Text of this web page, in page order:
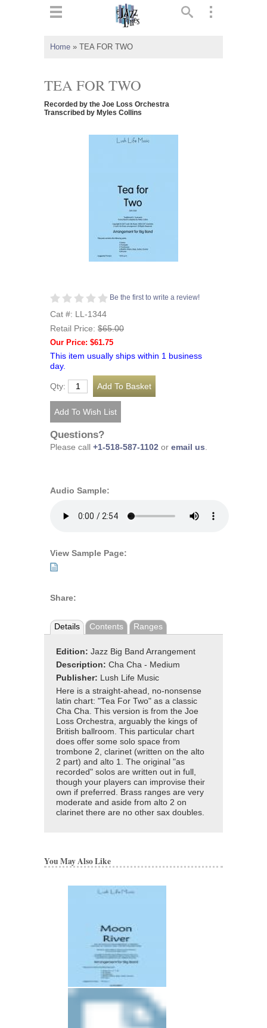
Home » TEA FOR TWO
TEA FOR TWO
Recorded by the Joe Loss Orchestra
Transcribed by Myles Collins
Be the first to write a review!
Cat #: LL-1344
Retail Price: $65.00
Our Price: $61.75
This item usually ships within 1 business
day.
Qty:
Questions?
Please call +1-518-587-1102 or email us
Audio Sample:
View Sample Page:
Share:
Details Contents Ranges
Edition: Jazz Big Band Arrangement
Description: Cha Cha - Medium
Publisher: Lush Life Music
Here is a straight-ahead, no-nonsense
latin chart: "Tea For Two" as a classic
Cha Cha. This version is from the Joe
Loss Orchestra, arguably the kings of
British ballroom. This particular chart
does offer some solo space from
trombone 2, clarinet (written on the alto
2 part) and alto 1. The original "as
recorded" solos are written out in full,
though your players can improvise their
own if preferred. Brass ranges are very
moderate and aside from alto 2 on
clarinet there are no other sax doubles.
You May Also Like